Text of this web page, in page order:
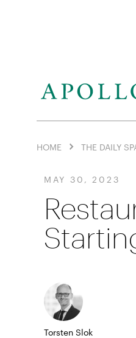
HOME THE DAILY
MAY 30, 2023
Torsten Slok